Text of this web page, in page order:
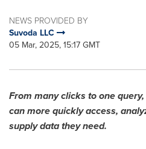
NEWS PROVIDED BY
Suvoda LLC
05 Mar, 2025, 15:17 GMT
From many clicks to one
can more quickly access,
supply data they need.